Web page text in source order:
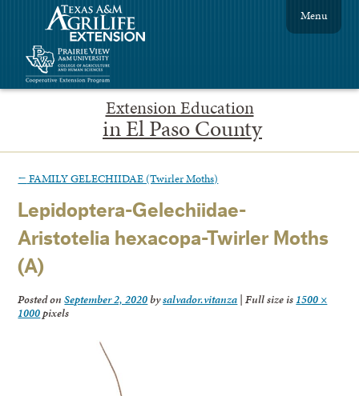
Extension Education
in El Paso County
Menu
← FAMILY GELECHIIDAE (Twirler Moths)
Lepidoptera-Gelechiidae-
Aristotelia hexacopa-Twirler Moths
(A)
Posted onSeptember 2, 2020bysalvador.vitanza | Full size is 1500 ×
1000pixels